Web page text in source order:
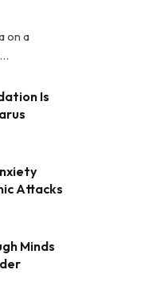
on a
Is
Attacks
Minds